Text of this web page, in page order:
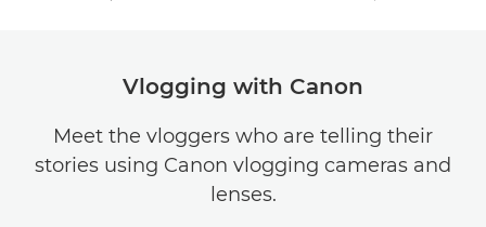
Vlogging with Canon
Meet the vloggers who are telling their
stories using Canon vlogging cameras and
lenses.